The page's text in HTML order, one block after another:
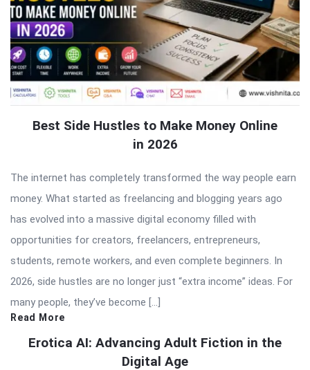
Best Side Hustles to Make Money Online
in 2026
The internet has completely transformed the way people earn
money. What started as freelancing and blogging years ago
has evolved into a massive digital economy filled with
opportunities for creators, freelancers, entrepreneurs,
students, remote workers, and even complete beginners. In
2026, side hustles are no longer just “extra income” ideas. For
many people, they’ve become […]
Read More
Erotica AI: Advancing Adult Fiction in the
Digital Age